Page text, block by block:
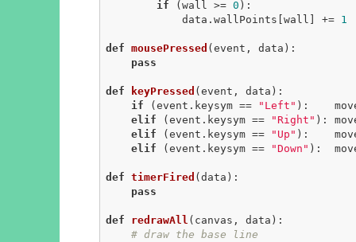
if (wall >= 0 ):
            data.wallPoints[wall] +=
1
def mousePressed (event, data) :
pass
def keyPressed (event, data) :
if (event.keysym == "Left" ):
elif (event.keysym == "Right" ):
elif (event.keysym == "Up" ):
elif (event.keysym == "Down" ):
def timerFired (data) :
pass
def redrawAll (canvas, data) :
# draw the base line